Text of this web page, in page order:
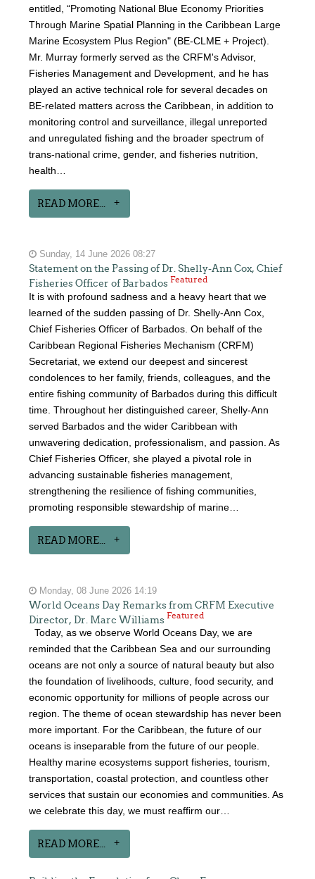
entitled, “Promoting National Blue Economy Priorities
Through Marine Spatial Planning in the Caribbean Large
Marine Ecosystem Plus Region" (BE-CLME + Project).
Mr. Murray formerly served as the CRFM's Advisor,
Fisheries Management and Development, and he has
played an active technical role for several decades on
BE-related matters across the Caribbean, in addition to
monitoring control and surveillance, illegal unreported
and unregulated fishing and the broader spectrum of
trans-national crime, gender, and fisheries nutrition,
health…
READ MORE...
Sunday, 14 June 2026 08:27
Statement on the Passing of Dr. Shelly-Ann Cox, Chief
Fisheries Officer of BarbadosFeatured
It is with profound sadness and a heavy heart that we
learned of the sudden passing of Dr. Shelly-Ann Cox,
Chief Fisheries Officer of Barbados. On behalf of the
Caribbean Regional Fisheries Mechanism (CRFM)
Secretariat, we extend our deepest and sincerest
condolences to her family, friends, colleagues, and the
entire fishing community of Barbados during this difficult
time. Throughout her distinguished career, Shelly-Ann
served Barbados and the wider Caribbean with
unwavering dedication, professionalism, and passion. As
Chief Fisheries Officer, she played a pivotal role in
advancing sustainable fisheries management,
strengthening the resilience of fishing communities,
promoting responsible stewardship of marine…
READ MORE...
Monday, 08 June 2026 14:19
World Oceans Day Remarks from CRFM Executive
Director, Dr. Marc WilliamsFeatured
Today, as we observe World Oceans Day, we are
reminded that the Caribbean Sea and our surrounding
oceans are not only a source of natural beauty but also
the foundation of livelihoods, culture, food security, and
economic opportunity for millions of people across our
region. The theme of ocean stewardship has never been
more important. For the Caribbean, the future of our
oceans is inseparable from the future of our people.
Healthy marine ecosystems support fisheries, tourism,
transportation, coastal protection, and countless other
services that sustain our economies and communities. As
we celebrate this day, we must reaffirm our…
READ MORE...